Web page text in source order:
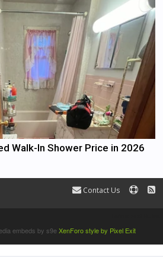
Walk-In Shower Price in 2026
Contact Us
embeds by s9eXenForo style by Pixel Exit